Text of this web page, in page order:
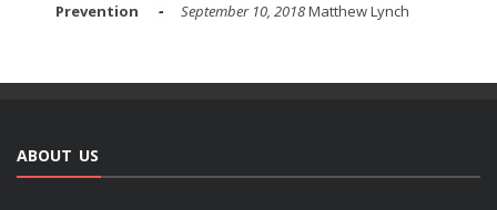
Prevention
September 10, 2018Matthew Lynch
ABOUT US